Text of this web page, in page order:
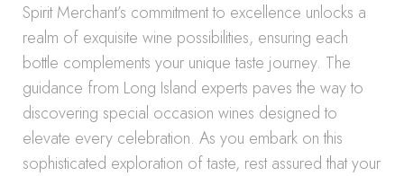
Spirit Merchant’s commitment to excellence unlocks a
realm of exquisite wine possibilities, ensuring each
bottle complements your unique taste journey. The
guidance from Long Island experts paves the way to
discovering special occasion wines designed to
elevate every celebration. As you embark on this
sophisticated exploration of taste, rest assured that your